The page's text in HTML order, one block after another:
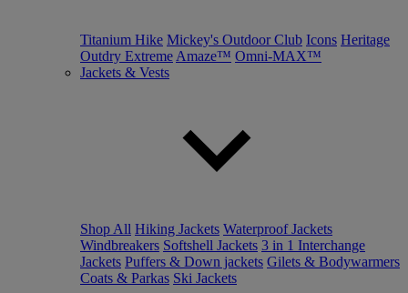
Titanium Hike Mickey's Outdoor Club Icons Heritage
Outdry Extreme Amaze™ Omni-MAX™
Jackets & Vests
Shop All Hiking Jackets Waterproof Jackets
Windbreakers Softshell Jackets 3 in 1 Interchange
Jackets Puffers & Down jackets Gilets & Bodywarmers
Coats & Parkas Ski Jackets